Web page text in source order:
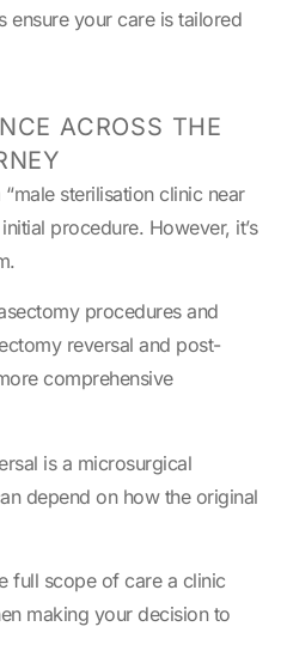
ensure your care is tailored
ACROSS THE
sterilisation clinic near
procedure. However, it’s
procedures and
reversal and post-
comprehensive
is a microsurgical
depend on how the original
full scope of care a clinic
making your decision to